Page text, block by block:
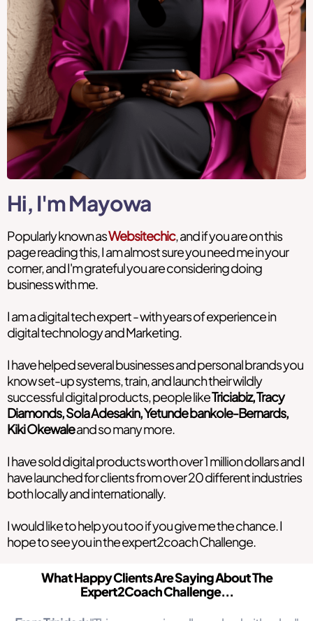
Hi, I'm Mayowa
Popularly known asWebsitechic, and if you are on this
page reading this, I am almost sure you need me in your
corner, and I'm grateful you are considering doing
business with me.
I am a digital tech expert - with years of experience in
digital technology and Marketing.
I have helped several businesses and personal brands you
know set-up systems, train, and launch their wildly
successful digital products, people likeTriciabiz, Tracy
Diamonds, Sola Adesakin, Yetunde bankole-Bernards,
Kiki Okewaleand so many more.
I have sold digital products worth over 1 million dollars and I
have launched for clients from over 20 different industries
both locally and internationally.
I would like to help you too if you give me the chance. I
hope to see you in the expert2coach Challenge.
What Happy Clients Are Saying About The
Expert2Coach Challenge...